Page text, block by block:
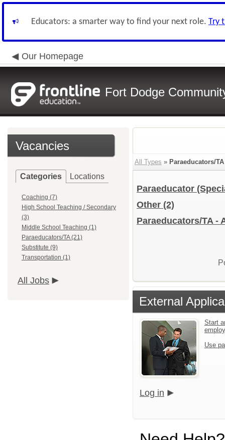
Educators: a smarter way to find your next role. Try
Our Homepage
Fort Dodge
Vacancies
Categories Locations
Coaching (7)
High School Teaching / Secondary
(3)
Middle School Teaching (1)
Paraeducators/TA (21)
Substitute (9)
Transportation (1)
All Jobs
All Types » Paraeducators/TA
Paraeducator
Other (2)
Paraeducators/TA -
External
Start
Use
Log in